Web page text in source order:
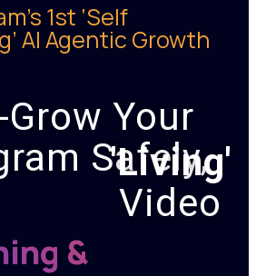
1st ‘Self
AI Agentic Growth
Your
Safely,
&
'Living'
Video